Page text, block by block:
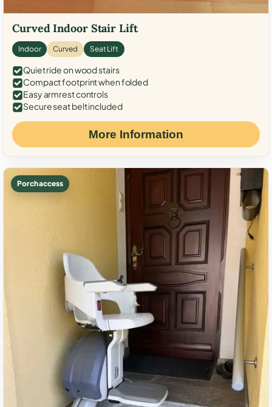
Curved Indoor Stair Lift
Indoor Curved Seat Lift
Quiet ride on wood stairs
Compact footprint when folded
Easy armrest controls
Secure seat belt included
More Information
Porch access